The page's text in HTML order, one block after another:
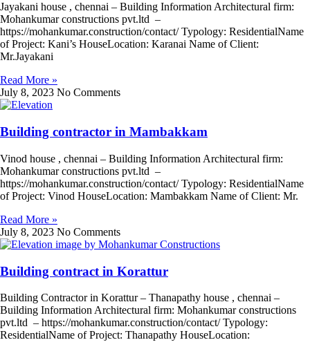
Jayakani house , chennai – Building Information Architectural firm:
Mohankumar constructions pvt.ltd –
https://mohankumar.construction/contact/ Typology: ResidentialName
of Project: Kani’s HouseLocation: Karanai Name of Client:
Mr.Jayakani
Read More »
July 8, 2023 No Comments
Building contractor in Mambakkam
Vinod house , chennai – Building Information Architectural firm:
Mohankumar constructions pvt.ltd –
https://mohankumar.construction/contact/ Typology: ResidentialName
of Project: Vinod HouseLocation: Mambakkam Name of Client: Mr.
Read More »
July 8, 2023 No Comments
Building contract in Korattur
Building Contractor in Korattur – Thanapathy house , chennai –
Building Information Architectural firm: Mohankumar constructions
pvt.ltd – https://mohankumar.construction/contact/ Typology:
ResidentialName of Project: Thanapathy HouseLocation: